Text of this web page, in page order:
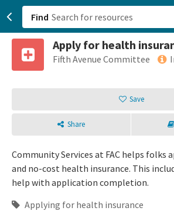
Find
Apply for health
Fifth Avenue Committee
Save
Share
Community Services at FAC helps folks
and no-cost health insurance. This
help with application completion.
Applying for health insurance
San
Sign up
Login